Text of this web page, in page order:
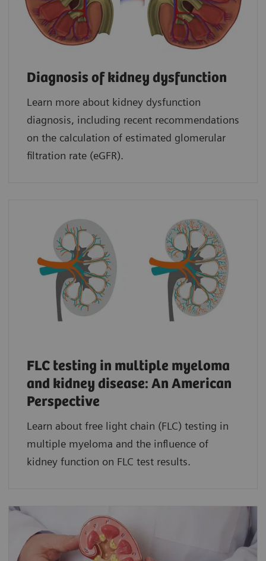
Diagnosis of kidney dysfunction
Learn more about kidney dysfunction
diagnosis, including recent recommendations
on the calculation of estimated glomerular
filtration rate (eGFR).
FLC testing in multiple myeloma
and kidney disease: An American
Perspective
Learn about free light chain (FLC) testing in
multiple myeloma and the influence of
kidney function on FLC test results.